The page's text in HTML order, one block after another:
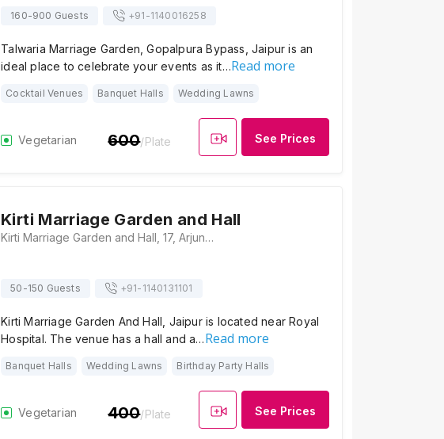
160-900 Guests +91-1140016258
Talwaria Marriage Garden, Gopalpura Bypass, Jaipur is an
ideal place to celebrate your events as it…Read more
Cocktail Venues Banquet Halls Wedding Lawns
Vegetarian 600/Plate See Prices
Kirti Marriage Garden and Hall
Kirti Marriage Garden and Hall, 17, Arjun Nagar Phatak Road, Arjun Nagar North, Bhagirath Nagar, Gopal Pura Mode, Jaipur, Rajasthan 302015, India, Jaipur
50-150 Guests +91- 1140131101
Kirti Marriage Garden And Hall, Jaipur is located near Royal
Hospital. The venue has a hall and a…Read more
Banquet Halls Wedding Lawns Birthday Party Halls
Vegetarian 400/Plate See Prices